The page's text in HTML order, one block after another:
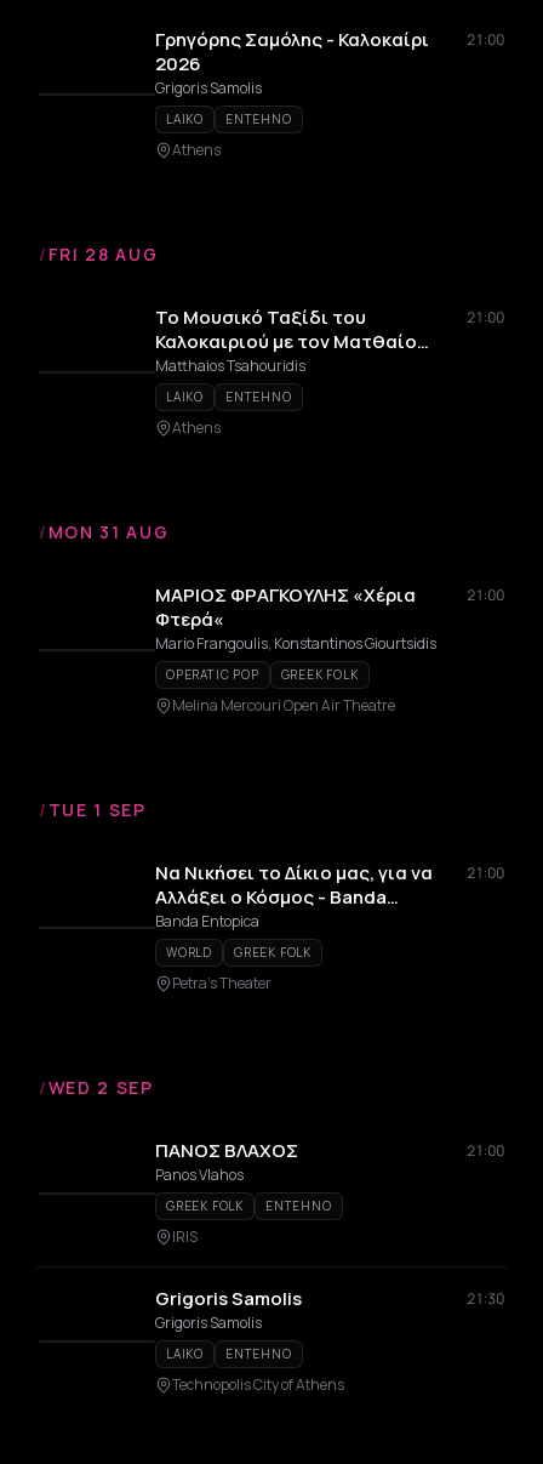
Γρηγόρης Σαμόλης - Καλοκαίρι
2026
21:00
Grigoris Samolis
LAIKO ENTEHNO
Athens
/ FRI 28 AUG
Το Μουσικό Ταξίδι του
Καλοκαιριού με τον Ματθαίο
Τσαχουρίδη
21:00
Matthaios Tsahouridis
LAIKO ENTEHNO
Athens
/ MON 31 AUG
ΜΑΡΙΟΣ ΦΡΑΓΚΟΥΛΗΣ «Χέρια
Φτερά«
21:00
Mario Frangoulis, Konstantinos Giourtsidis
OPERATIC POP GREEK FOLK
Melina Mercouri Open Air Theatre
/ TUE 1 SEP
Να Νικήσει το Δίκιο μας, για να
Αλλάξει ο Κόσμος - Banda
Entopica
21:00
Banda Entopica
WORLD GREEK FOLK
Petra's Theater
/WED 2 SEP
ΠΑΝΟΣ ΒΛΑΧΟΣ
21:00
Panos Vlahos
GREEK FOLK ENTEHNO
IRIS
Grigoris Samolis
21:30
Grigoris Samolis
LAIKO ENTEHNO
Technopolis City of Athens